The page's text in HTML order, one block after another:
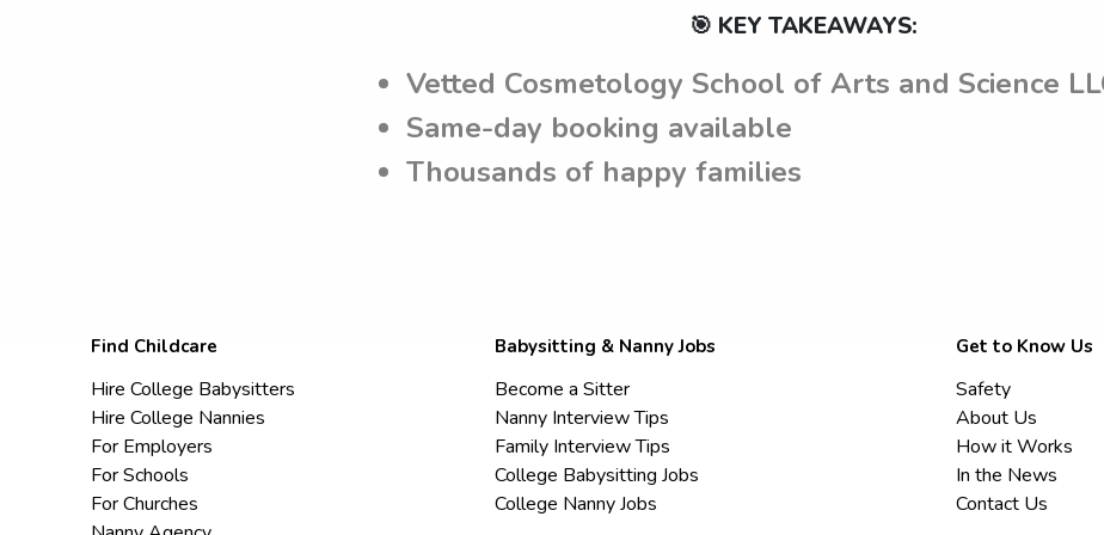
🎯 KEY TAKEAWAYS:
Vetted Cosmetology School of Arts and Science
Same-day booking available
Thousands of happy families
Find Childcare
Hire College Babysitters
Hire College Nannies
For Employers
For Schools
For Churches
Babysitting & Nanny Jobs
Become a Sitter
Nanny Interview Tips
Family Interview Tips
College Babysitting Jobs
College Nanny Jobs
Get to Know Us
Safety
About Us
How it Works
In the News
Contact Us